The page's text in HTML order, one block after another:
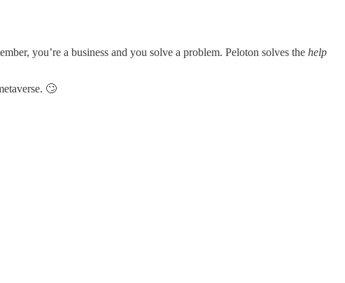
you’re a business and you solve a problem. Peloton solves the help
🙄